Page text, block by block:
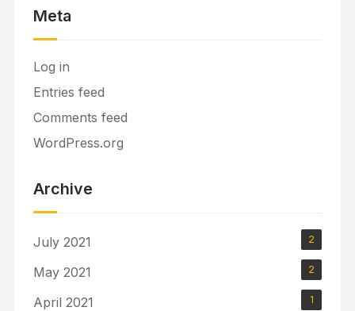
Meta
Log in
Entries feed
Comments feed
WordPress.org
Archive
July 2021 2
May 2021 2
April 2021 1